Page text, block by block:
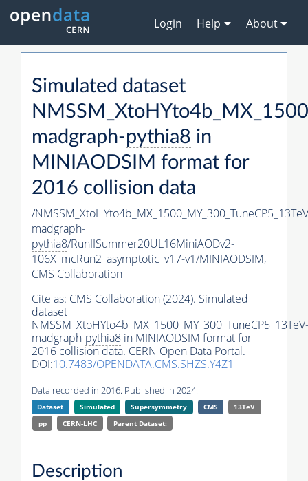
Login Help About
Simulated dataset
madgraph-pythia8 in
MINIAODSIM format for
2016 collision data
/
madgraph-
pythia8/RunIISummer20UL16MiniAODv2-
106X_mcRun2_asymptotic_v17-v1/MINIAODSIM,
CMS Collaboration
Cite as: CMS Collaboration (2024). Simulated
dataset
NMSSM_XtoHYto4b_MX_1500_MY_300_TuneCP5_13TeV-
madgraph-pythia8 in MINIAODSIM format for
2016 collision data. CERN Open Data Portal.
DOI:10.7483/OPENDATA.CMS.SHZS.Y4Z1
Data recorded in 2016. Published in 2024.
Dataset Simulated Supersymmetry CMS
13TeV
pp
CERN-LHC Parent Dataset:
Description